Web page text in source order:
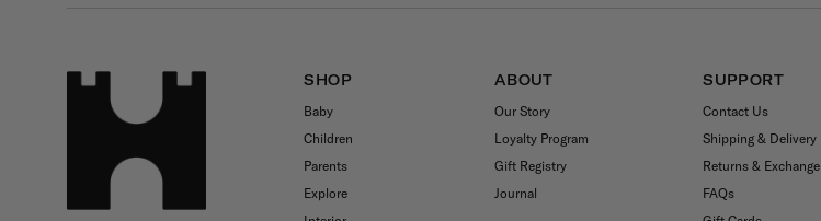
SHOP
Baby
Children
Parents
Explore
ABOUT
Our Story
Loyalty Program
Gift Registry
Journal
SUPPORT
Contact Us
Shipping & Delivery
Returns & Exchange
FAQs